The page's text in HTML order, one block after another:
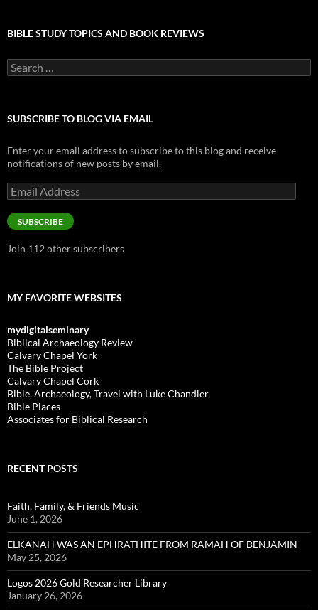
BIBLE STUDY TOPICS AND BOOK REVIEWS
Search
for:
SUBSCRIBE TO BLOG VIA EMAIL
Enter your email address to subscribe to this blog and receive
notifications of new posts by email.
Email
Address
SUBSCRIBE
Join 112 other subscribers
MY FAVORITE WEBSITES
mydigitalseminary
Biblical Archaeology Review
Calvary Chapel York
The Bible Project
Calvary Chapel Cork
Bible, Archaeology, Travel with Luke Chandler
Bible Places
Associates for Biblical Research
RECENT POSTS
Faith, Family, & Friends Music
June 1, 2026
ELKANAH WAS AN EPHRATHITE FROM RAMAH OF BENJAMIN
May 25, 2026
Logos 2026 Gold Researcher Library
January 26, 2026